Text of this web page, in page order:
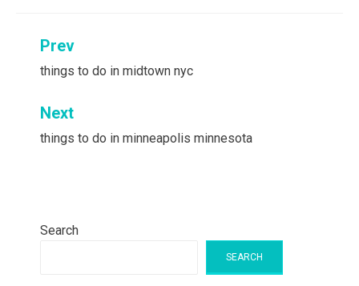
Post
navigation
Prev
things to do in midtown nyc
Next
things to do in minneapolis minnesota
Search
SEARCH